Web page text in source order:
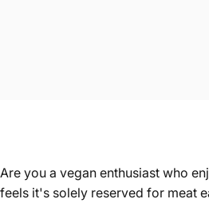
Are you a vegan enthusiast who
feels it's solely reserved for meat